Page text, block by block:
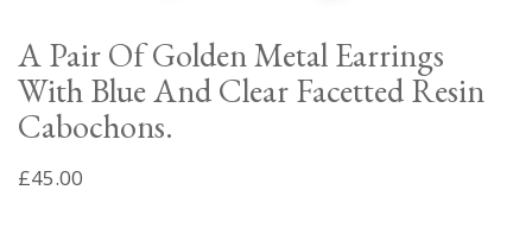
A Pair Of Golden Metal Earrings
With Blue And Clear Facetted Resin
Cabochons.
£45.00